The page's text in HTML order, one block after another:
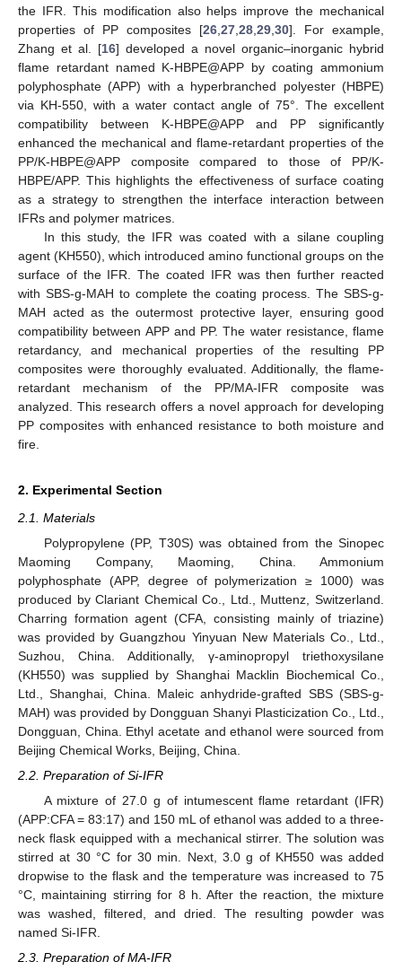
the IFR. This modification also helps improve the mechanical
properties of PP composites [26 27 28 29 30]. For example,
Zhang et al. [16] developed a novel organic–inorganic hybrid
flame retardant named K-HBPE@APP by coating ammonium
polyphosphate (APP) with a hyperbranched polyester (HBPE)
via KH-550, with a water contact angle of 75°. The excellent
compatibility between K-HBPE@APP and PP significantly
enhanced the mechanical and flame-retardant properties of the
PP/K-HBPE@APP composite compared to those of PP/K-
HBPE/APP. This highlights the effectiveness of surface coating
as a strategy to strengthen the interface interaction between
IFRs and polymer matrices.
In this study, the IFR was coated with a silane coupling
agent (KH550), which introduced amino functional groups on the
surface of the IFR. The coated IFR was then further reacted
with SBS-g-MAH to complete the coating process. The SBS-g-
MAH acted as the outermost protective layer, ensuring good
compatibility between APP and PP. The water resistance, flame
retardancy, and mechanical properties of the resulting PP
composites were thoroughly evaluated. Additionally, the flame-
retardant mechanism of the PP/MA-IFR composite was
analyzed. This research offers a novel approach for developing
PP composites with enhanced resistance to both moisture and
fire.
2. Experimental Section
2.1. Materials
Polypropylene (PP, T30S) was obtained from the Sinopec
Maoming Company, Maoming, China. Ammonium
polyphosphate (APP, degree of polymerization ≥ 1000) was
produced by Clariant Chemical Co., Ltd., Muttenz, Switzerland.
Charring formation agent (CFA, consisting mainly of triazine)
was provided by Guangzhou Yinyuan New Materials Co., Ltd.,
Suzhou, China. Additionally, γ-aminopropyl triethoxysilane
(KH550) was supplied by Shanghai Macklin Biochemical Co.,
Ltd., Shanghai, China. Maleic anhydride-grafted SBS (SBS-g-
MAH) was provided by Dongguan Shanyi Plasticization Co., Ltd.,
Dongguan, China. Ethyl acetate and ethanol were sourced from
Beijing Chemical Works, Beijing, China.
2.2. Preparation of Si-IFR
A mixture of 27.0 g of intumescent flame retardant (IFR)
(APP:CFA = 83:17) and 150 mL of ethanol was added to a three-
neck flask equipped with a mechanical stirrer. The solution was
stirred at 30 °C for 30 min. Next, 3.0 g of KH550 was added
dropwise to the flask and the temperature was increased to 75
°C, maintaining stirring for 8 h. After the reaction, the mixture
was washed, filtered, and dried. The resulting powder was
named Si-IFR.
2.3. Preparation of MA-IFR